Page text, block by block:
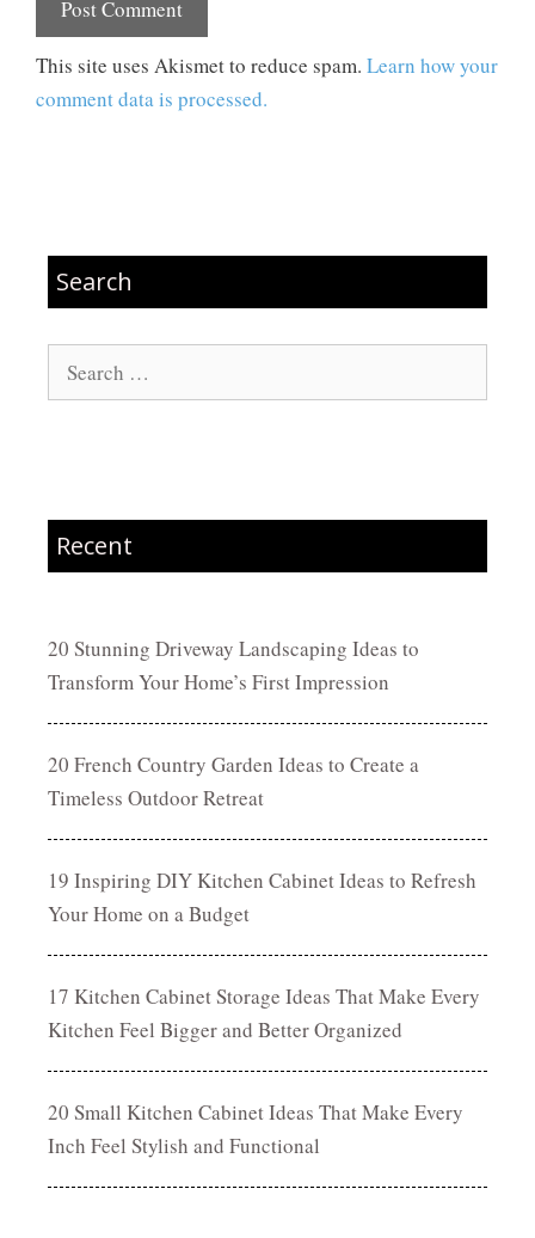
This site uses Akismet to reduce spam. Learn how your
comment data is processed.
Search
Search
for:
Recent
20 Stunning Driveway Landscaping Ideas to
Transform Your Home’s First Impression
20 French Country Garden Ideas to Create a
Timeless Outdoor Retreat
19 Inspiring DIY Kitchen Cabinet Ideas to Refresh
Your Home on a Budget
17 Kitchen Cabinet Storage Ideas That Make Every
Kitchen Feel Bigger and Better Organized
20 Small Kitchen Cabinet Ideas That Make Every
Inch Feel Stylish and Functional